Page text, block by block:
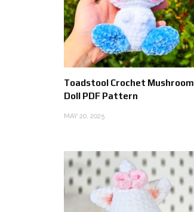
Toadstool Crochet Mushroom
Doll PDF Pattern
MAY 20, 2025